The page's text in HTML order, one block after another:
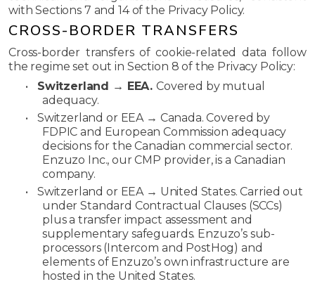
with Sections 7 and 14 of the Privacy Policy.
CROSS-BORDER TRANSFERS
Cross-border transfers of cookie-related data follow
the regime set out in Section 8 of the Privacy Policy:
•
Switzerland → EEA. Covered by mutual
adequacy.
•
Switzerland or EEA → Canada.Covered by
FDPIC and European Commission adequacy
decisions for the Canadian commercial sector.
Enzuzo Inc., our CMP provider, is a Canadian
company.
•
Switzerland or EEA → United States.Carried out
under Standard Contractual Clauses (SCCs)
plus a transfer impact assessment and
supplementary safeguards. Enzuzo’s sub-
processors (Intercom and PostHog) and
elements of Enzuzo’s own infrastructure are
hosted in the United States.